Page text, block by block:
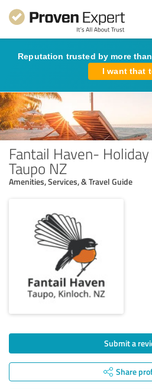
Reputation trusted by more
I want that
Fantail Haven-
Taupo NZ
Amenities, Services, & Travel Guide
Submit a
Share